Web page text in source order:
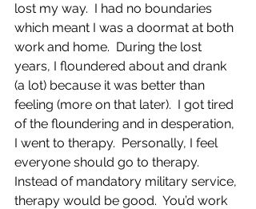
lost my way.  I had no boundaries
which meant I was a doormat at both
work and home.  During the lost
years, I floundered about and drank
(a lot) because it was better than
feeling (more on that later).  I got tired
of the floundering and in desperation,
I went to therapy.  Personally, I feel
everyone should go to therapy.
Instead of mandatory military service,
therapy would be good.  You’d work